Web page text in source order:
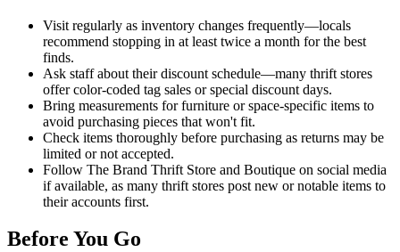
Visit regularly as inventory changes frequently—locals
recommend stopping in at least twice a month for the best
finds.
Ask staff about their discount schedule—many thrift stores
offer color-coded tag sales or special discount days.
Bring measurements for furniture or space-specific items to
avoid purchasing pieces that won't fit.
Check items thoroughly before purchasing as returns may be
limited or not accepted.
Follow The Brand Thrift Store and Boutique on social media
if available, as many thrift stores post new or notable items to
their accounts first.
Before You Go